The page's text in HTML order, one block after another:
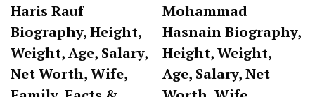
Haris Rauf
Biography, Height,
Weight, Age, Salary,
Net Worth, Wife,
Mohammad
Hasnain Biography,
Height, Weight,
Age, Salary, Net